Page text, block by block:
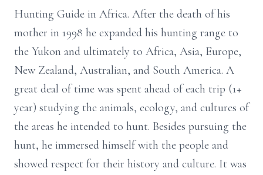
Hunting Guide in Africa. After the death of his
mother in 1998 he expanded his hunting range to
the Yukon and ultimately to Africa, Asia, Europe,
New Zealand, Australian, and South America. A
great deal of time was spent ahead of each trip (1+
year) studying the animals, ecology, and cultures of
the areas he intended to hunt. Besides pursuing the
hunt, he immersed himself with the people and
showed respect for their history and culture. It was